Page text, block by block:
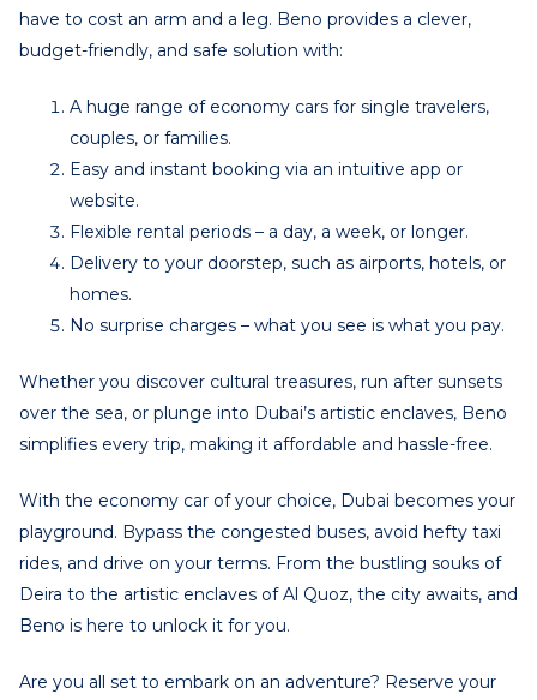
have to cost an arm and a leg. Beno provides a clever,
budget-friendly, and safe solution with:
A huge range of economy cars for single travelers,
couples, or families.
Easy and instant booking via an intuitive app or
website.
Flexible rental periods – a day, a week, or longer.
Delivery to your doorstep, such as airports, hotels, or
homes.
No surprise charges – what you see is what you pay.
Whether you discover cultural treasures, run after sunsets
over the sea, or plunge into Dubai’s artistic enclaves, Beno
simplifies every trip, making it affordable and hassle-free.
With the economy car of your choice, Dubai becomes your
playground. Bypass the congested buses, avoid hefty taxi
rides, and drive on your terms. From the bustling souks of
Deira to the artistic enclaves of Al Quoz, the city awaits, and
Beno is here to unlock it for you.
Are you all set to embark on an adventure? Reserve your